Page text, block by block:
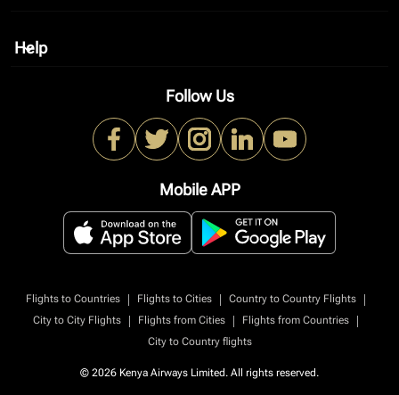
Help
keyboard_arrow_down
Follow Us
Mobile APP
Flights to Countries | Flights to Cities | Country to Country Flights
|
City to City Flights
| Flights from Cities | Flights from Countries
|
City to Country flights
© 2026 Kenya Airways Limited. All rights reserved.